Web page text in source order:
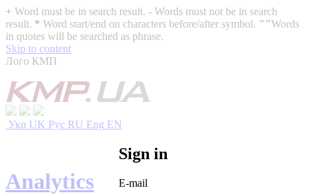
+ Word must be in search result. - Words must not be in search
result. * Word start/end on characters before/after symbol. ""Words
in quotes will be searched as phrase.
Skip to content
Лого КМП
Укр UK Рус RU Eng EN
Sign in
E-mail
Analytics